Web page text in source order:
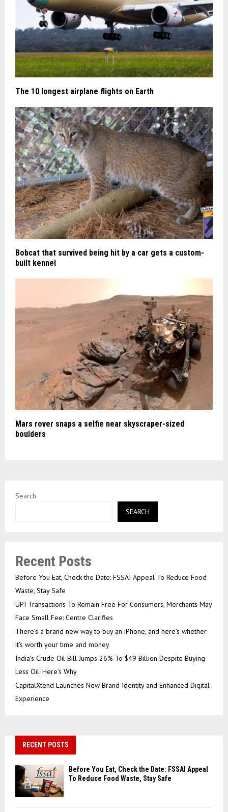
The 10 longest airplane flights on Earth
Bobcat that survived being hit by a car gets a custom-
built kennel
Mars rover snaps a selfie near skyscraper-sized
boulders
Search
SEARCH
Recent Posts
Before You Eat, Check the Date: FSSAI Appeal To Reduce Food
Waste, Stay Safe
UPI Transactions To Remain Free For Consumers, Merchants May
Face Small Fee: Centre Clarifies
There’s a brand new way to buy an iPhone, and here’s whether
it’s worth your time and money
India’s Crude Oil Bill Jumps 26% To $49 Billion Despite Buying
Less Oil: Here’s Why
CapitalXtend Launches New Brand Identity and Enhanced Digital
Experience
RECENT POSTS
Before You Eat, Check the Date: FSSAI Appeal
To Reduce Food Waste, Stay Safe